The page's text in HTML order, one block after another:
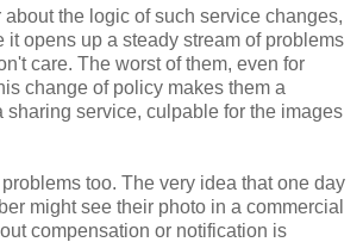
the logic of such service changes,
it opens up a steady stream of problems
care. The worst of them, even for
change of policy makes them a
sharing service, culpable for the images
too. The very idea that one day
might see their photo in a commercial
compensation or notification is